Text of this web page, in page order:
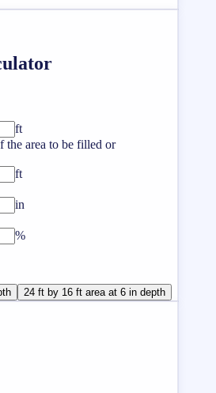
ft
the area to be filled or
ft
in
%
24 ft by 16 ft area at 6 in depth